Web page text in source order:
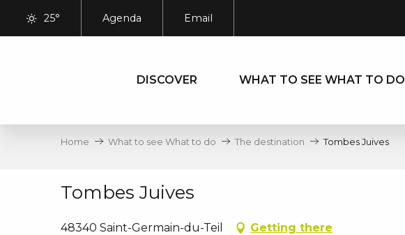
25° Agenda Email
DISCOVER WHAT TO SEE WHAT TO DO
Home What to see What to do The destination Tombes Juives
Tombes Juives
48340 Saint-Germain-du-Teil Getting there